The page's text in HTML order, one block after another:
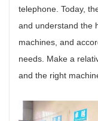
telephone. Today,
and understand the
machines, and
needs. Make a
and the right